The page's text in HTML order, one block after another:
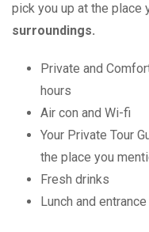
pick you up at the place
surroundings.
Private and
hours
Air con and Wi-fi
Your Private Tour
the place you
Fresh drinks
Lunch and